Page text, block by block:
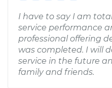
I have to say I am
service performance
professional offering
was completed. I will
service in the future
family and friends.